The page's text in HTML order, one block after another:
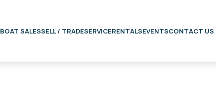
BOAT SALESSELL / TRADESERVICERENTALSEVENTSCONTACT US